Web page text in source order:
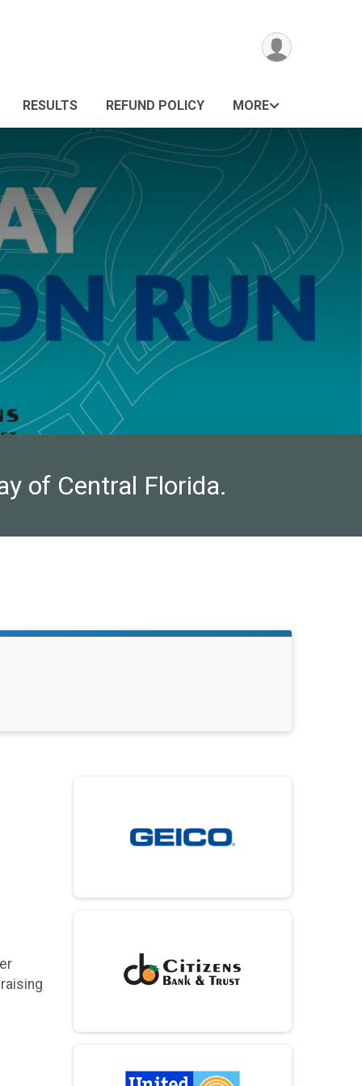
RESULTS REFUND POLICY MORE
of Central Florida.